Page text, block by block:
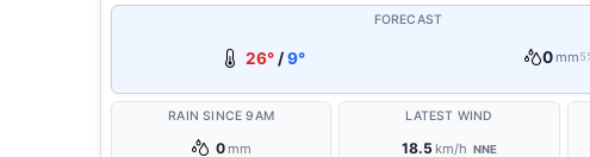
FORECAST
26° /9° 0 mm
RAIN SINCE 9AM
0 mm
LATEST WIND
18.5 km/h NNE